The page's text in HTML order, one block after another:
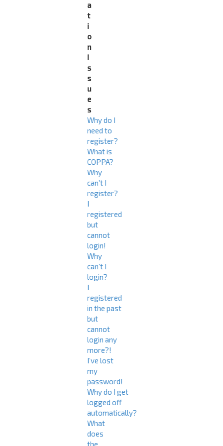
a
t
i
o
n
I
s
s
u
e
s
Why do I
need to
register?
What is
COPPA?
Why
can’t I
register?
I
registered
but
cannot
login!
Why
can’t I
login?
I
registered
in the past
but
cannot
login any
more?!
I’ve lost
my
password!
Why do I get
logged off
automatically?
What
does
the